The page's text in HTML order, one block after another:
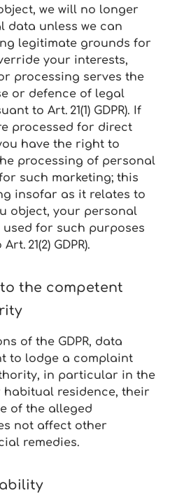
we will no longer
data unless we can
legitimate grounds for
your interests,
processing serves the
or defence of legal
to Art. 21(1) GDPR). If
processed for direct
have the right to
processing of personal
such marketing; this
insofar as it relates to
object, your personal
for such purposes
21(2) GDPR).
the competent
of the GDPR, data
to lodge a complaint
in particular in the
habitual residence, their
of the alleged
not affect other
remedies.